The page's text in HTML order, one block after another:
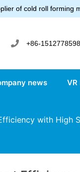
of cold roll forming
+86-
news VR
with High